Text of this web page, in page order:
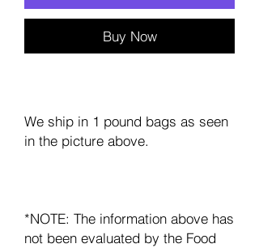
Buy Now
We ship in 1 pound bags as seen
in the picture above.
*NOTE: The information above has
not been evaluated by the Food